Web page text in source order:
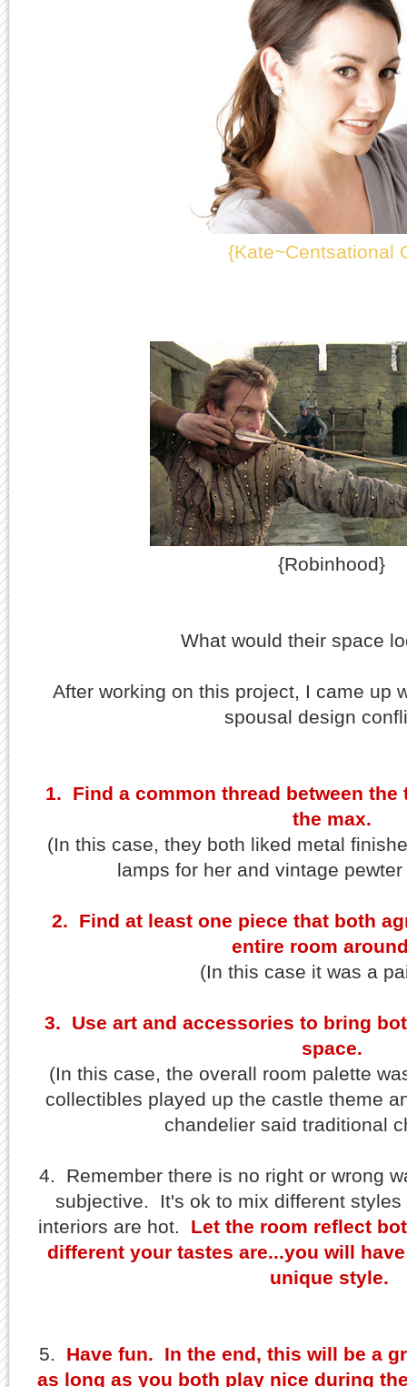
{Kate~Centsational
{Robinhood}
What would their space
After working on this project, I came up
spousal design
1. Find a common thread between
the max.
(In this case, they both liked metal
lamps for her and vintage
2. Find at least one piece that both
entire room
(In this case it was a
3. Use art and accessories to bring
space.
(In this case, the overall room palette
collectibles played up the castle theme
chandelier said traditional
4. Remember there is no right or wrong
subjective. It's ok to mix different
interiors are hot. Let the room reflect
different your tastes are...you will
unique style.
5. Have fun. In the end, this will be a
as long as you both play nice during